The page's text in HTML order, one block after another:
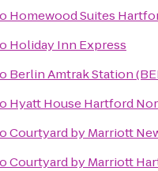
Homewood Suites
Holiday Inn Express
Berlin Amtrak Station
Hyatt House Hartford
Courtyard by Marriott
Courtyard by Marriott